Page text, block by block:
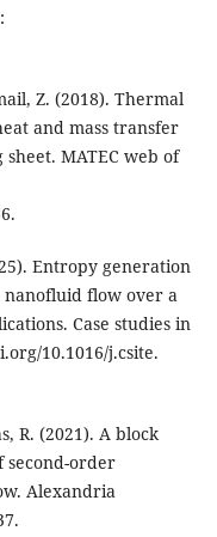
Z. (2018). Thermal
and mass transfer
MATEC web of
Entropy generation
nanofluid flow over a
Case studies in
10.1016/j.csite.
R. (2021). A block
second-order
Alexandria